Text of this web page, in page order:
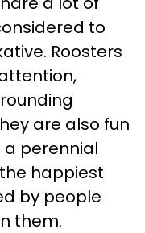
to
Roosters
are also fun
perennial
happiest
by people
them.